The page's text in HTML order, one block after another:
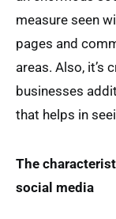
measure seen
pages and
areas. Also, it’s
businesses
that helps in
The
social media